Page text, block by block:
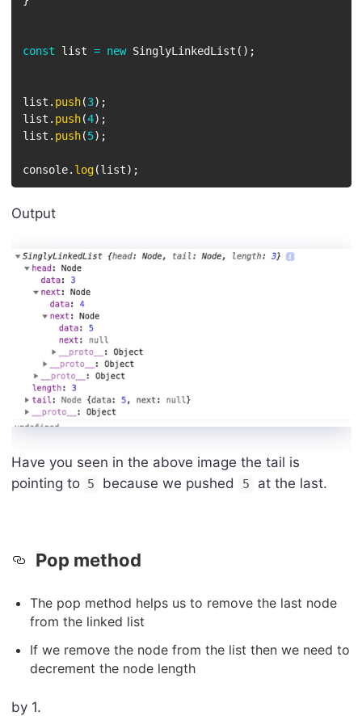
const list = new SinglyLinkedList ( ) ;
list . push(3) ;
list . push(4) ;
list . push(5) ;
console. log(list) ;
Output
Have you seen in the above image the tail is
pointing to 5 because we pushed 5 at the last.
Pop method
The pop method helps us to remove the last node
from the linked list
If we remove the node from the list then we need to
decrement the node length
by 1.